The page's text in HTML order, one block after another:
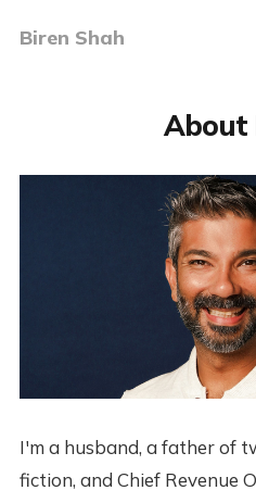
Biren Shah
About
I'm a husband, a father of
fiction, and Chief Revenue